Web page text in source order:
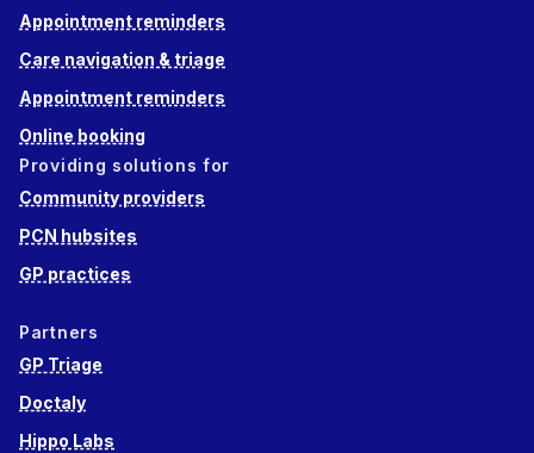
Appointment reminders
Care navigation & triage
Appointment reminders
Online booking
Providing solutions for
Community providers
PCN hubsites
GP practices
Partners
GP Triage
Doctaly
Hippo Labs